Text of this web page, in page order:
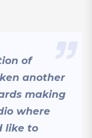
of
another
making
where
like to